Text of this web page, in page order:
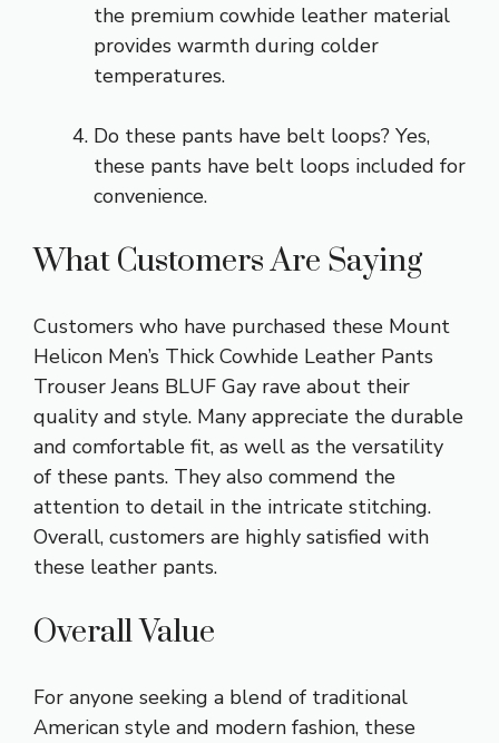
the premium cowhide leather material
provides warmth during colder
temperatures.
Do these pants have belt loops? Yes,
these pants have belt loops included for
convenience.
What Customers Are Saying
Customers who have purchased these Mount
Helicon Men’s Thick Cowhide Leather Pants
Trouser Jeans BLUF Gay rave about their
quality and style. Many appreciate the durable
and comfortable fit, as well as the versatility
of these pants. They also commend the
attention to detail in the intricate stitching.
Overall, customers are highly satisfied with
these leather pants.
Overall Value
For anyone seeking a blend of traditional
American style and modern fashion, these